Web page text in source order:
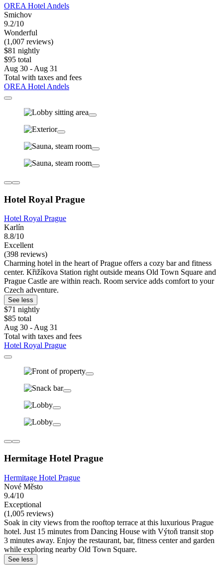
OREA Hotel Andels
Smichov
9.2/10
Wonderful
(1,007 reviews)
$81 nightly
$95 total
Aug 30 - Aug 31
Total with taxes and fees
OREA Hotel Andels
Hotel Royal Prague
Hotel Royal Prague
Karlín
8.8/10
Excellent
(398 reviews)
Charming hotel in the heart of Prague offers a cozy bar and fitness
center. Křižíkova Station right outside means Old Town Square and
Prague Castle are within reach. Room service adds comfort to your
Czech adventure.
See less
$71 nightly
$85 total
Aug 30 - Aug 31
Total with taxes and fees
Hotel Royal Prague
Hermitage Hotel Prague
Hermitage Hotel Prague
Nové Město
9.4/10
Exceptional
(1,005 reviews)
Soak in city views from the rooftop terrace at this luxurious Prague
hotel. Just 15 minutes from Dancing House with Výtoň transit stop
3 minutes away. Enjoy the restaurant, bar, fitness center and garden
while exploring nearby Old Town Square.
See less